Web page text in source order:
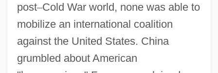
post–Cold War world, none was able to
mobilize an international coalition
against the United States. China
grumbled about American